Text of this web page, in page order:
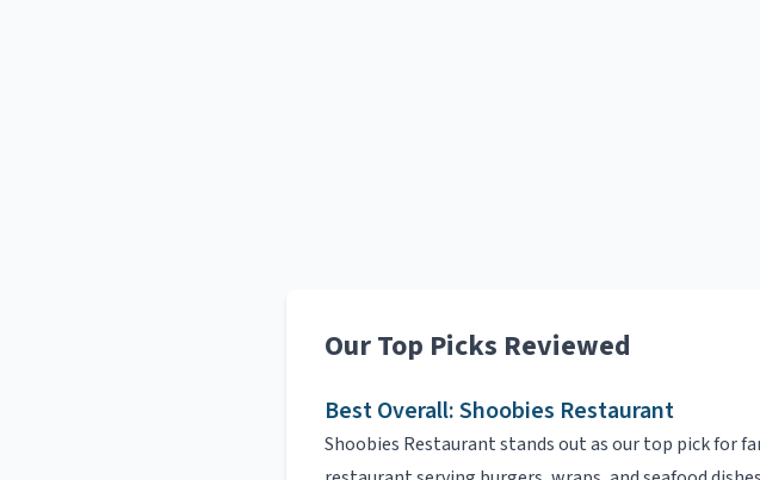
Our Top Picks Reviewed
Best Overall:Shoobies Restaurant
Shoobies Restaurantstands out as our top pick for